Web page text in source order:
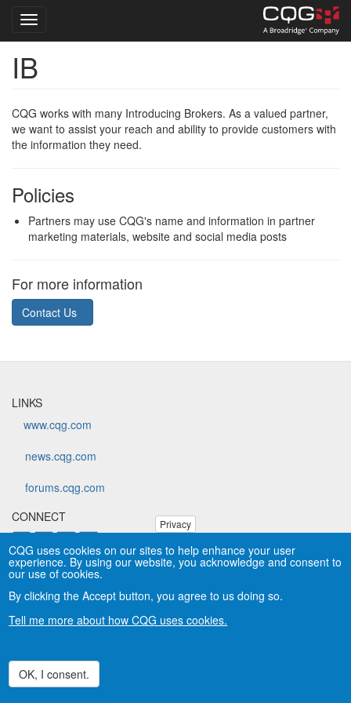
Skip
content
Toggle navigation
IB
CQG works with many Introducing Brokers. As a valued partner,
we want to assist your reach and ability to provide customers with
the information they need.
Policies
Partners may use CQG's name and information in partner
marketing materials, website and social media posts
For more information
Contact Us
LINKS
www.cqg.com
news.cqg.com
forums.cqg.com
CONNECT
Copyright © CQG, Inc., 1980-2026. All rights reserved worldwide.
trademarks of CQG, Inc.Privacy
Privacy
CQG uses cookies on our sites to help enhance your user
experience. By using our website, you acknowledge and consent to
our use of cookies.
By clicking the Accept button, you agree to us doing so.
Tell me more about how CQG uses cookies.
OK, I consent.